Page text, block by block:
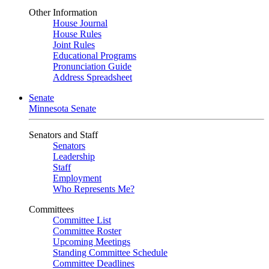
Other Information
House Journal
House Rules
Joint Rules
Educational Programs
Pronunciation Guide
Address Spreadsheet
Senate
Minnesota Senate
Senators and Staff
Senators
Leadership
Staff
Employment
Who Represents Me?
Committees
Committee List
Committee Roster
Upcoming Meetings
Standing Committee Schedule
Committee Deadlines